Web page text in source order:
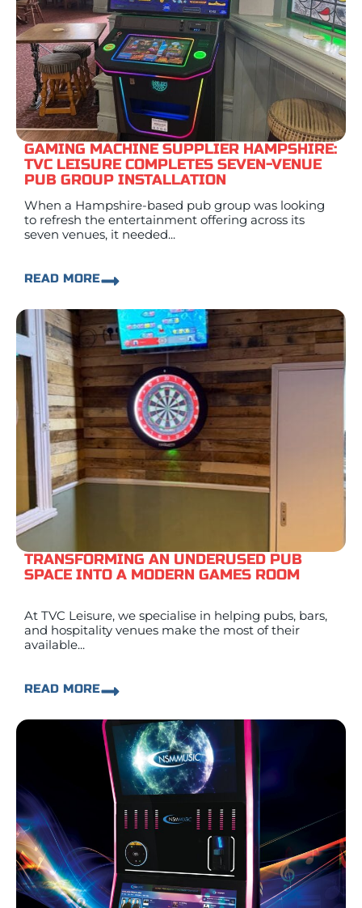
GAMING MACHINE SUPPLIER HAMPSHIRE:
TVC LEISURE COMPLETES SEVEN-VENUE
PUB GROUP INSTALLATION
When a Hampshire-based pub group was looking
to refresh the entertainment offering across its
seven venues, it needed...
READ MORE
TRANSFORMING AN UNDERUSED PUB
SPACE INTO A MODERN GAMES ROOM
At TVC Leisure, we specialise in helping pubs, bars,
and hospitality venues make the most of their
available...
READ MORE